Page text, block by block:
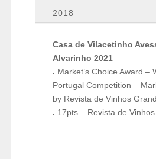
2018
Casa de Vilacetinho
Alvarinho 2021
. Market’s Choice Award –
Portugal Competition –
by Revista de Vinhos
. 17pts – Revista de